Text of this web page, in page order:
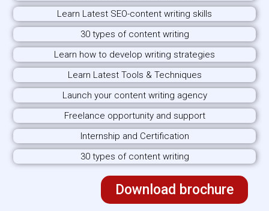
Learn Latest SEO-content writing skills
30 types of content writing
Learn how to develop writing strategies
Learn Latest Tools & Techniques
Launch your content writing agency
Freelance opportunity and support
Internship and Certification
30 types of content writing
Download brochure